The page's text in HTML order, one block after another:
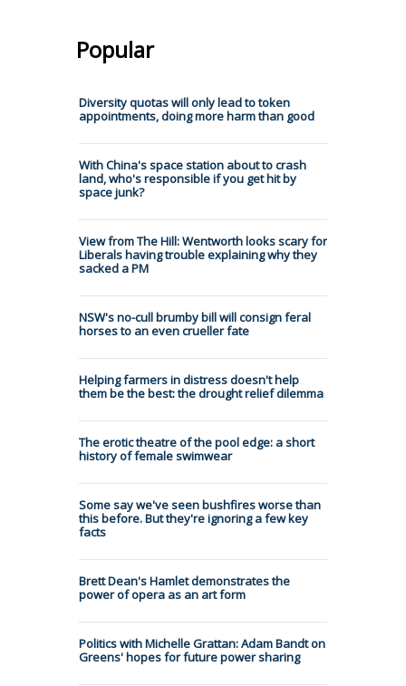
Popular
Diversity quotas will only lead to token
appointments, doing more harm than good
With China's space station about to crash
land, who's responsible if you get hit by
space junk?
View from The Hill: Wentworth looks scary for
Liberals having trouble explaining why they
sacked a PM
NSW's no-cull brumby bill will consign feral
horses to an even crueller fate
Helping farmers in distress doesn't help
them be the best: the drought relief dilemma
The erotic theatre of the pool edge: a short
history of female swimwear
Some say we've seen bushfires worse than
this before. But they're ignoring a few key
facts
Brett Dean's Hamlet demonstrates the
power of opera as an art form
Politics with Michelle Grattan: Adam Bandt on
Greens' hopes for future power sharing